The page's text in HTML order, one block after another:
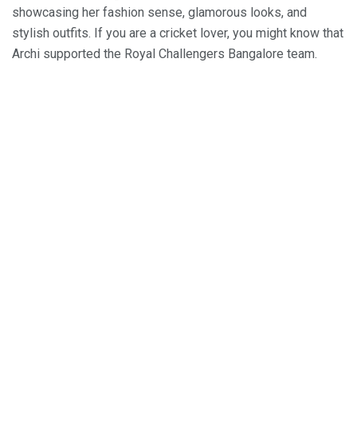
showcasing her fashion sense, glamorous looks, and
stylish outfits. If you are a cricket lover, you might know that
Archi supported the Royal Challengers Bangalore team.